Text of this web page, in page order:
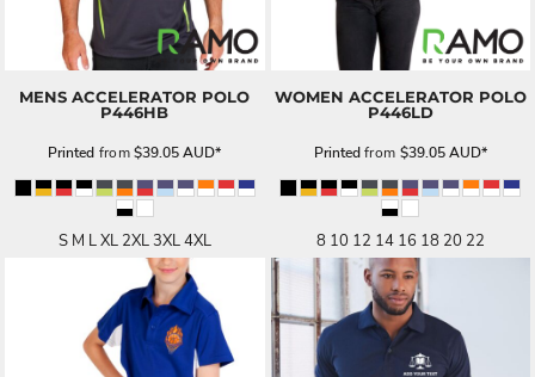
MENS ACCELERATOR POLO
P446HB
Printed from$39.05AUD*
S M L XL 2XL 3XL 4XL
WOMEN ACCELERATOR POLO
P446LD
Printedfrom $39.05AUD*
8 10 12 14 16 18 20 22